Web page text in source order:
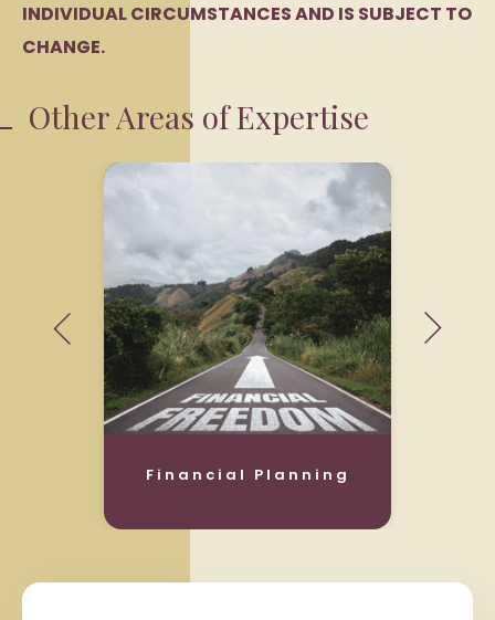
INDIVIDUAL CIRCUMSTANCES AND IS SUBJECT TO
CHANGE.
Other Areas of Expertise
Financial Planning